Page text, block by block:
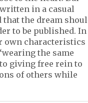
in a casual
that the dream
to be published. In
own characteristics
the same
giving free rein to
of others while